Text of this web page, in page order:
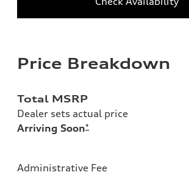
Price Breakdown
Total MSRP
Dealer sets actual price
Arriving Soon*
Administrative Fee